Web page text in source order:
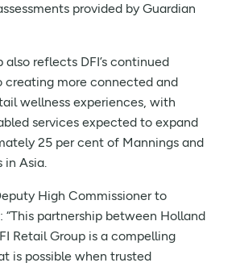
provided by Guardian
also reflects DFI’s continued
more connected and
wellness experiences, with
services expected to expand
25 per cent of Mannings and
in Asia.
High Commissioner to
“This partnership between Holland
Retail Group is a compelling
is possible when trusted